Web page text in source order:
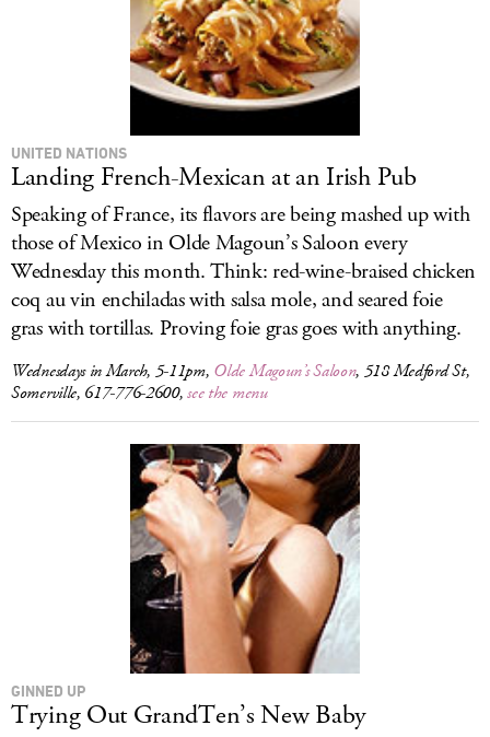
UNITED NATIONS
Landing French-Mexican at an Irish Pub
Speaking of France, its flavors are being mashed up with
those of Mexico in Olde Magoun’s Saloon every
Wednesday this month. Think: red-wine-braised chicken
coq au vin enchiladas with salsa mole, and seared foie
gras with tortillas. Proving foie gras goes with anything.
Wednesdays in March, 5-11pm, Olde Magoun’s Saloon, 518 Medford St,
Somerville, 617-776-2600,see the menu
GINNED UP
Trying Out GrandTen’s New Baby